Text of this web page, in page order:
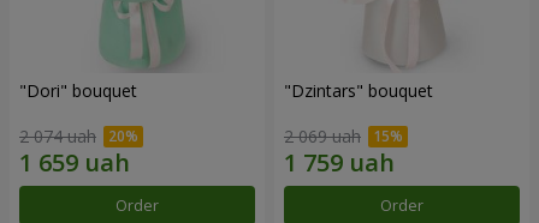
"Dori" bouquet
2 074 uah
Order
"Dzintars" bouquet
2 069 uah
Order